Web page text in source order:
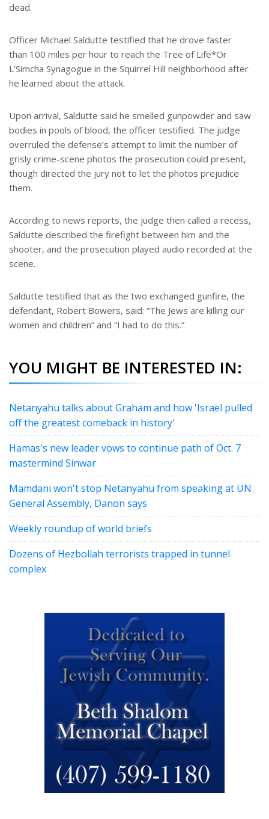
dead.
Officer Michael Saldutte testified that he drove faster
than 100 miles per hour to reach the Tree of Life*Or
L’Simcha Synagogue in the Squirrel Hill neighborhood after
he learned about the attack.
Upon arrival, Saldutte said he smelled gunpowder and saw
bodies in pools of blood, the officer testified. The judge
overruled the defense’s attempt to limit the number of
grisly crime-scene photos the prosecution could present,
though directed the jury not to let the photos prejudice
them.
According to news reports, the judge then called a recess,
Saldutte described the firefight between him and the
shooter, and the prosecution played audio recorded at the
scene.
Saldutte testified that as the two exchanged gunfire, the
defendant, Robert Bowers, said: “The Jews are killing our
women and children” and “I had to do this.”
YOU MIGHT BE INTERESTED IN:
Netanyahu talks about Graham and how 'Israel pulled
off the greatest comeback in history'
Hamas's new leader vows to continue path of Oct. 7
mastermind Sinwar
Mamdani won't stop Netanyahu from speaking at UN
General Assembly, Danon says
Weekly roundup of world briefs
Dozens of Hezbollah terrorists trapped in tunnel
complex